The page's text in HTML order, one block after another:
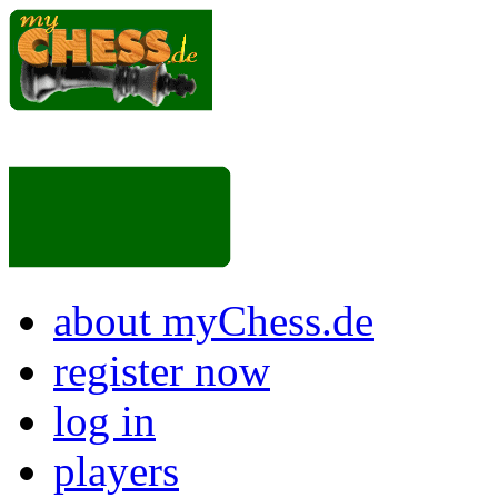
about myChess.de
register now
log in
players